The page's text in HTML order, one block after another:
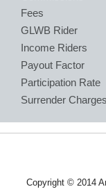
Fees
GLWB Rider
Income Riders
Payout Factor
Participation Rate
Surrender Charges
Copyright © 2014